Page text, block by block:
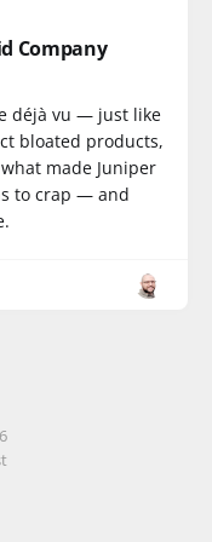
Company
déjà vu — just like
bloated products,
made Juniper
to crap — and